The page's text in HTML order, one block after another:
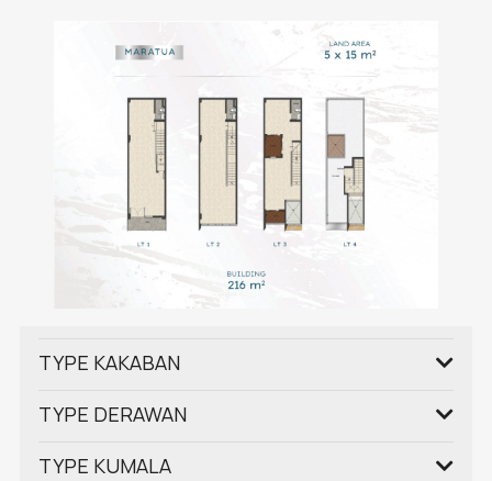
TYPE KAKABAN
TYPE DERAWAN
TYPE KUMALA